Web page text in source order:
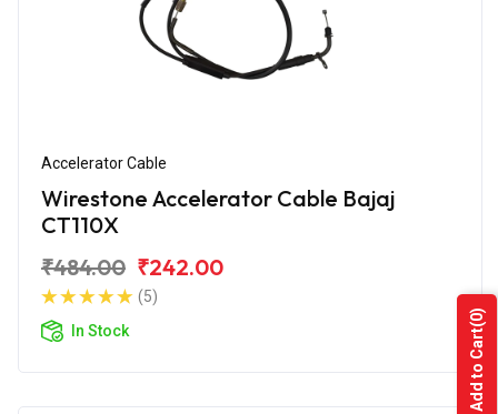
Accelerator Cable
Wirestone Accelerator Cable Bajaj
CT110X
₹484.00 ₹242.00
(5)
In Stock
Add to Cart
(0)